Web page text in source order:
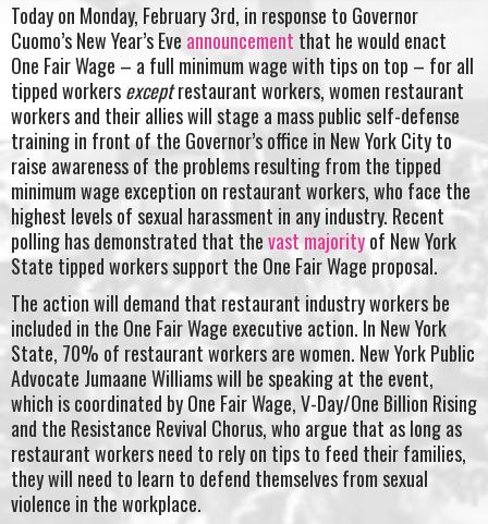
Today on Monday, February 3rd, in response to Governor
Cuomo’s New Year’s Eve announcement that he would enact
One Fair Wage – a full minimum wage with tips on top – for all
tipped workersexceptrestaurant workers, women restaurant
workers and their allies will stage a mass public self-defense
training in front of the Governor’s office in New York City to
raise awareness of the problems resulting from the tipped
minimum wage exception on restaurant workers, who face the
highest levels of sexual harassment in any industry. Recent
polling has demonstrated that thevast majorityof New York
State tipped workers support the One Fair Wage proposal.
The action will demand that restaurant industry workers be
included in the One Fair Wage executive action. In New York
State, 70% of restaurant workers are women. New York Public
Advocate Jumaane Williams will be speaking at the event,
which is coordinated by One Fair Wage, V-Day/One Billion Rising
and the Resistance Revival Chorus, who argue that as long as
restaurant workers need to rely on tips to feed their families,
they will need to learn to defend themselves from sexual
violence in the workplace.